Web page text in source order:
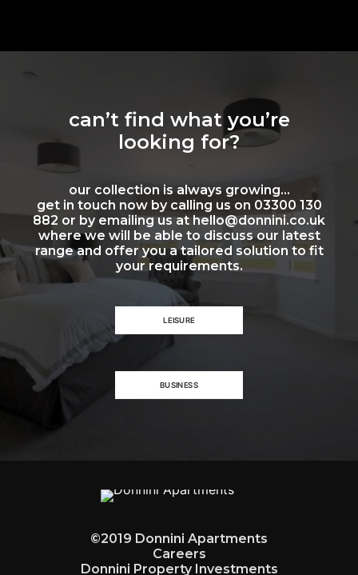
can’t find what you’re
looking for?
our collection is always growing…
get in touch now by calling us on 03300 130
882 or by emailing us at hello@donnini.co.uk
where we will be able to discuss our latest
range and offer you a tailored solution to fit
your requirements.
LEISURE
BUSINESS
©2019 Donnini Apartments
Careers
Donnini Property Investments